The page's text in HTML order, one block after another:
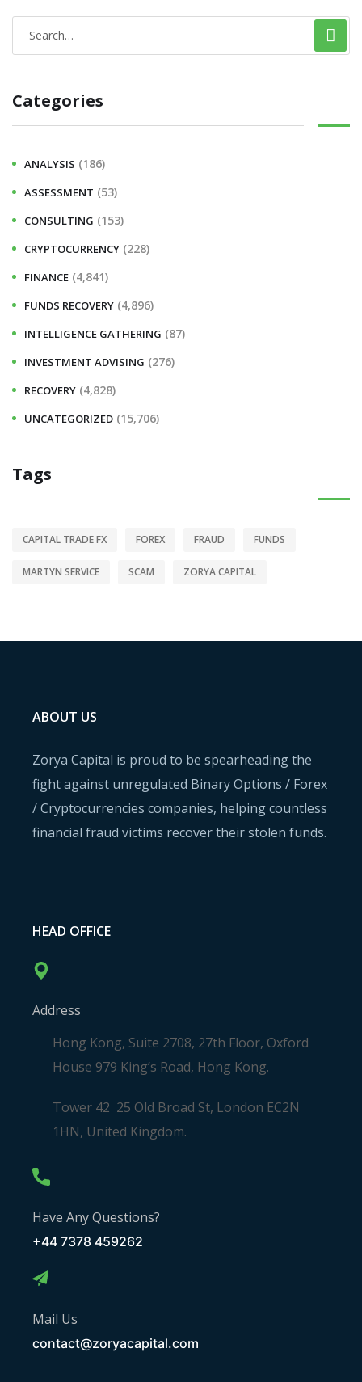
Categories
ANALYSIS (186)
ASSESSMENT (53)
CONSULTING (153)
CRYPTOCURRENCY (228)
FINANCE (4,841)
FUNDS RECOVERY (4,896)
INTELLIGENCE GATHERING (87)
INVESTMENT ADVISING (276)
RECOVERY (4,828)
UNCATEGORIZED (15,706)
Tags
CAPITAL TRADE FX FOREX FRAUD FUNDS
MARTYN SERVICE SCAM ZORYA CAPITAL
ABOUT US
Zorya Capital is proud to be spearheading the
fight against unregulated Binary Options / Forex
/ Cryptocurrencies companies, helping countless
financial fraud victims recover their stolen funds.
HEAD OFFICE
Address
Hong Kong, Suite 2708, 27th Floor, Oxford
House 979 King’s Road, Hong Kong.
Tower 42 25 Old Broad St, London EC2N
1HN, United Kingdom.
Have Any Questions?
+44 7378 459262
Mail Us
contact@zoryacapital.com